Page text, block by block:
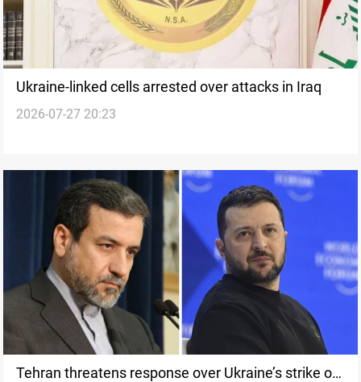
Ukraine-linked cells arrested over attacks in Iraq
2026-07-27 20:23
Tehran threatens response over Ukraine’s strike on